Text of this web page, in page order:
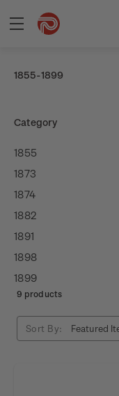
1855-1899
Category
1855
1873
1874
1882
1891
1898
1899
9 products
Sort By: